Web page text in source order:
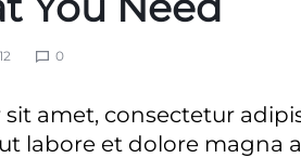
0
amet, consectetur
labore et dolore magna